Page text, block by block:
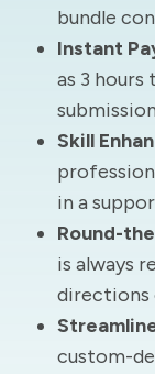
bundle
Instant
as 3
Skill
in a
Round-
is always
directions
custom-